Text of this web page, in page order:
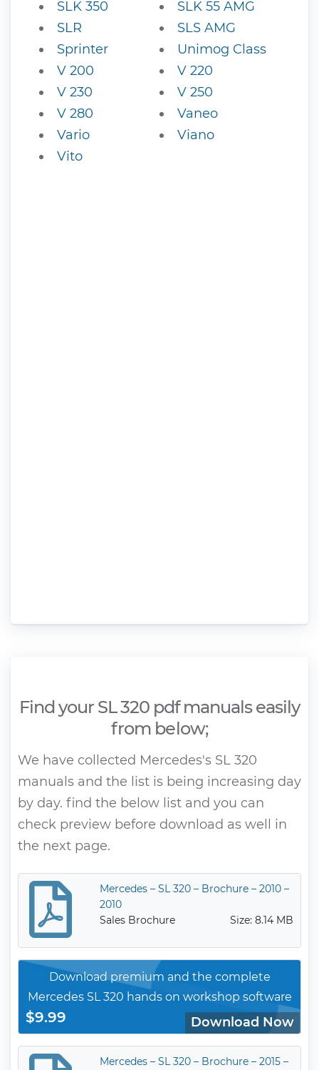
SLK 350
SLK 55 AMG
SLR
SLS AMG
Sprinter
Unimog Class
V 200
V 220
V 230
V 250
V 280
Vaneo
Vario
Viano
Vito
Find your SL 320 pdf manuals easily
from below;
We have collected Mercedes's SL 320
manuals and the list is being increasing day
by day. find the below list and you can
check preview before download as well in
the next page.
Mercedes – SL 320 – Brochure – 2010 –
2010
Sales Brochure
Size: 8.14 MB
Download premium and the complete
Mercedes SL 320 hands on workshop software
$9.99 Download Now
Mercedes – SL 320 – Brochure – 2015 –